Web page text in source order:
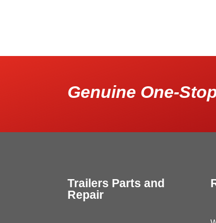
Genuine One-
Trailers Parts and
Repair